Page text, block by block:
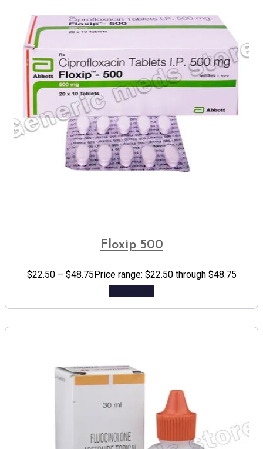
Floxip 500
$22.50 – $48.75 Price range: $22.50 through $48.75